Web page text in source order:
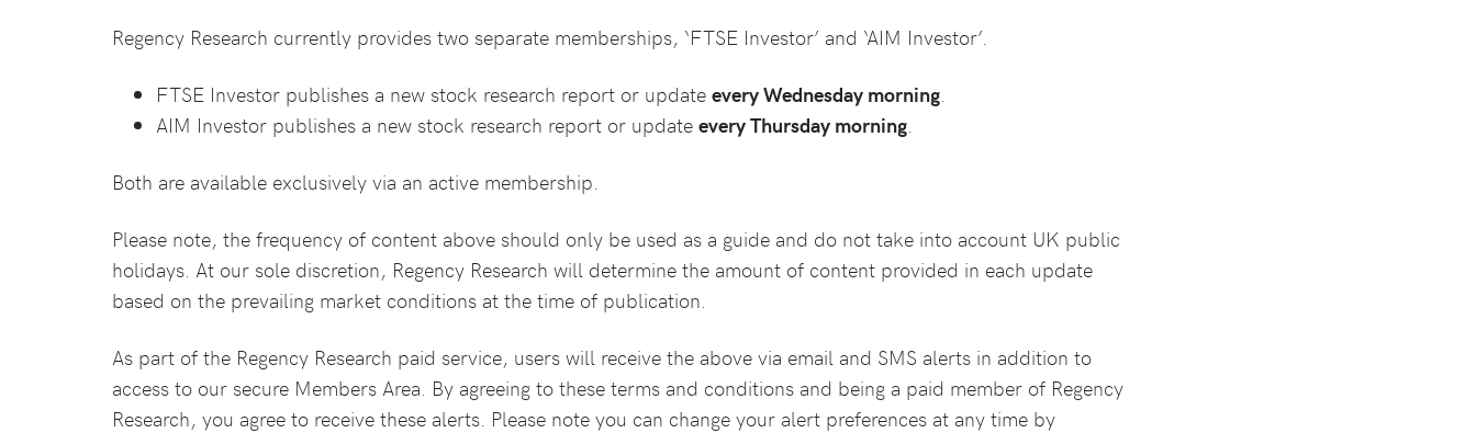
Regency Research currently provides two separate memberships, ‘FTSE Investor’ and ‘AIM Investor’.
FTSE Investor publishes a new stock research report or update every Wednesday morning.
AIM Investor publishes a new stock research report or update every Thursday morning.
Both are available exclusively via an active membership.
Please note, the frequency of content above should only be used as a guide and do not take into account UK public
holidays. At our sole discretion, Regency Research will determine the amount of content provided in each update
based on the prevailing market conditions at the time of publication.
As part of the Regency Research paid service, users will receive the above via email and SMS alerts in addition to
access to our secure Members Area. By agreeing to these terms and conditions and being a paid member of Regency
Research, you agree to receive these alerts. Please note you can change your alert preferences at any time by